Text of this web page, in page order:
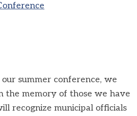
summer conference, we
the memory of those we have
recognize municipal officials